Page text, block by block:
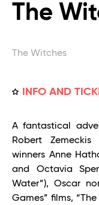
The
The Witches
INFO AND
A fantastical
Robert Zemeckis
winners Anne
and Octavia
Water”), Oscar
Games” films,